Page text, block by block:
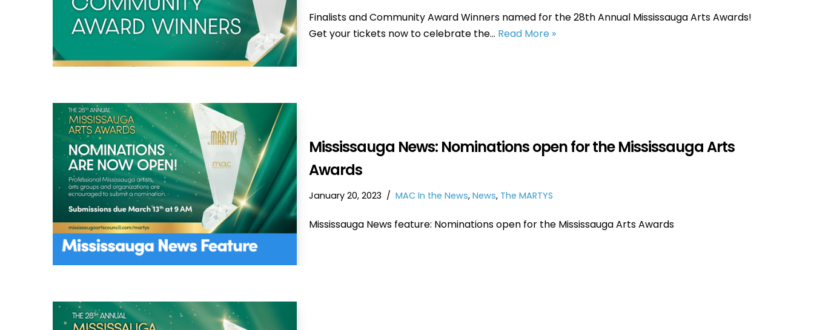
Finalists and Community Award Winners named for the 28th Annual Mississauga Arts Awards!
Get your tickets now to celebrate the… Read More »
Mississauga News: Nominations open for the Mississauga Arts
Awards
January 20, 2023 MAC In the News, News, The MARTYS
Mississauga News feature: Nominations open for the Mississauga Arts Awards